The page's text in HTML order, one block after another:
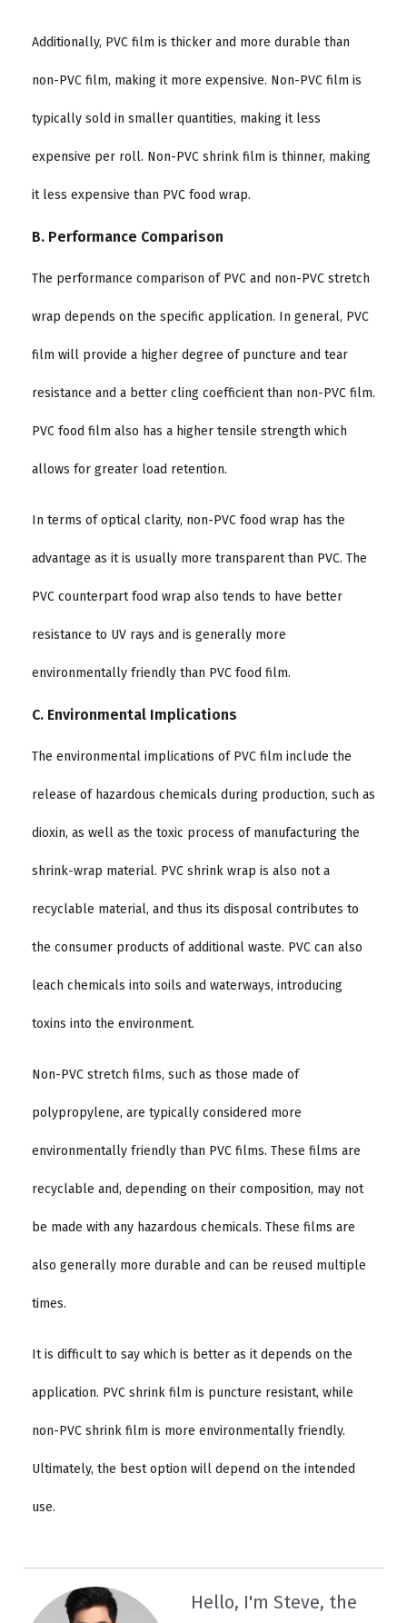
Additionally, PVC film is thicker and more durable than
non-PVC film, making it more expensive. Non-PVC film is
typically sold in smaller quantities, making it less
expensive per roll. Non-PVC shrink film is thinner, making
it less expensive than PVC food wrap.
B. Performance Comparison
The performance comparison of PVC and non-PVC stretch
wrap depends on the specific application. In general, PVC
film will provide a higher degree of puncture and tear
resistance and a better cling coefficient than non-PVC film.
PVC food film also has a higher tensile strength which
allows for greater load retention.
In terms of optical clarity, non-PVC food wrap has the
advantage as it is usually more transparent than PVC. The
PVC counterpart food wrap also tends to have better
resistance to UV rays and is generally more
environmentally friendly than PVC food film.
C. Environmental Implications
The environmental implications of PVC film include the
release of hazardous chemicals during production, such as
dioxin, as well as the toxic process of manufacturing the
shrink-wrap material. PVC shrink wrap is also not a
recyclable material, and thus its disposal contributes to
the consumer products of additional waste. PVC can also
leach chemicals into soils and waterways, introducing
toxins into the environment.
Non-PVC stretch films, such as those made of
polypropylene, are typically considered more
environmentally friendly than PVC films. These films are
recyclable and, depending on their composition, may not
be made with any hazardous chemicals. These films are
also generally more durable and can be reused multiple
times.
It is difficult to say which is better as it depends on the
application. PVC shrink film is puncture resistant, while
non-PVC shrink film is more environmentally friendly.
Ultimately, the best option will depend on the intended
use.
Hello, I'm Steve, the